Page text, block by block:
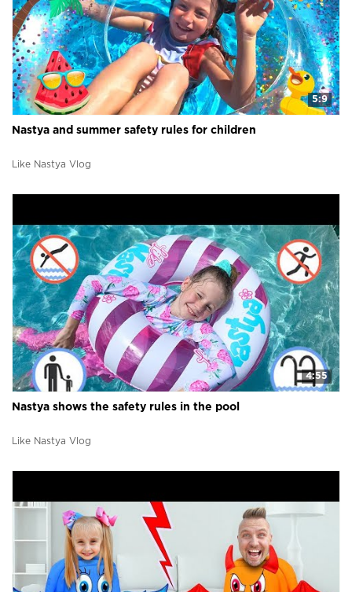
5:9
Nastya and summer safety rules for children
Like Nastya Vlog
4:55
Nastya shows the safety rules in the pool
Like Nastya Vlog